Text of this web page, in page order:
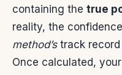
containing the true
reality, the
method’strack record
Once calculated,